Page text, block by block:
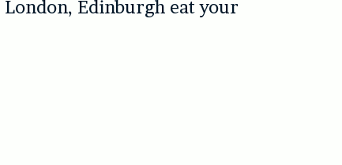
Edinburgh eat your